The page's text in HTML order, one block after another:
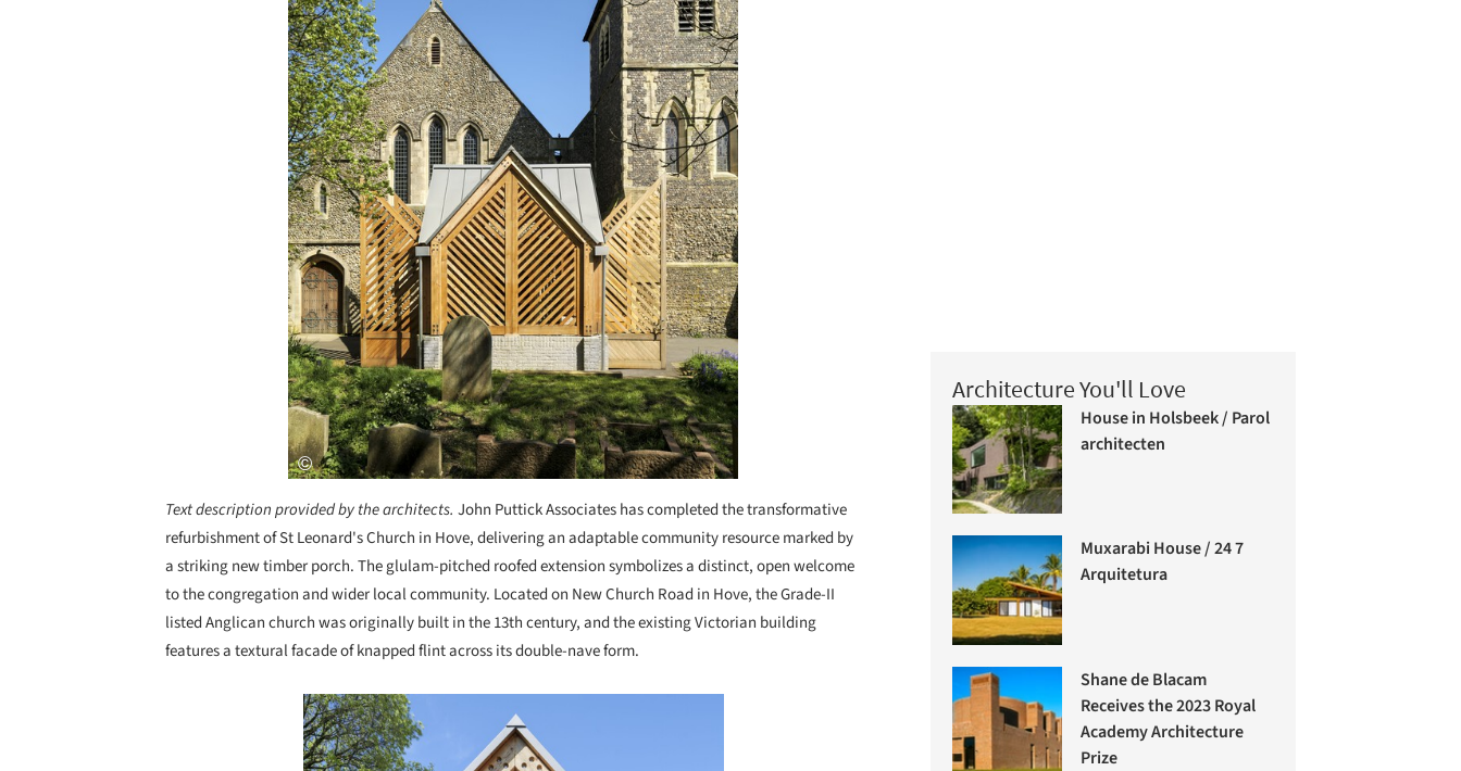
Text description provided by the architects. John Puttick Associates has completed the transformative
refurbishment of St Leonard's Church in Hove, delivering an adaptable community resource marked by
a striking new timber porch. The glulam-pitched roofed extension symbolizes a distinct, open welcome
to the congregation and wider local community. Located on New Church Road in Hove, the Grade-II
listed Anglican church was originally built in the 13th century, and the existing Victorian building
features a textural facade of knapped flint across its double-nave form.
Save this picture!
Architecture You'll Love
House in Holsbeek / Parol
architecten
Muxarabi House / 24 7
Arquitetura
Shane de Blacam
Receives the 2023 Royal
Academy Architecture
Prize